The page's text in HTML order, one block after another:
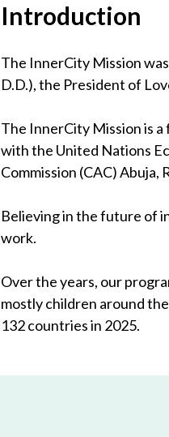
Introduction
The InnerCity Mission
D.D.), the President of
The InnerCity Mission is
with the United Nations
Commission (CAC)
Believing in the future of
work.
Over the years, our
mostly children around
132 countries in 2025.